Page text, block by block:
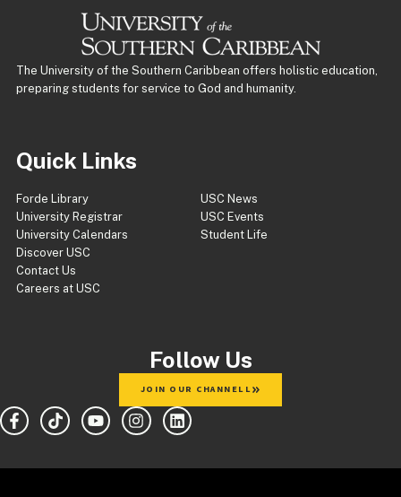
The University of the Southern Caribbean offers holistic education,
preparing students for service to God and humanity.
Quick Links
Forde Library
University Registrar
University Calendars
USC News
USC Events
Student Life
Discover USC
Contact Us
Careers at USC
Follow Us
JOIN OUR CHANNELL